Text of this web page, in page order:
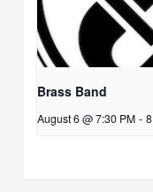
Brass Band
August 6 @ 7:30 PM -